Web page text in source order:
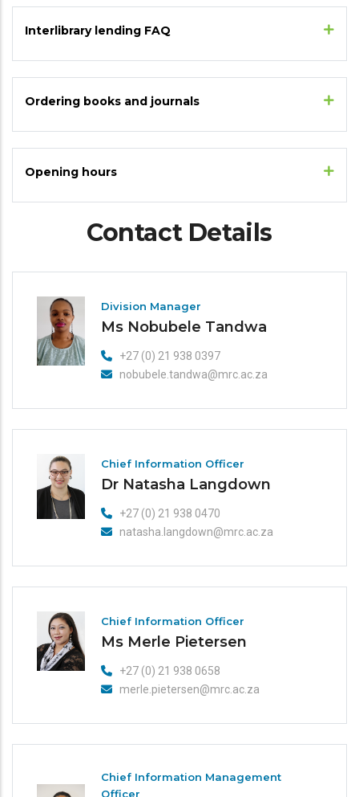
Interlibrary lending FAQ
Ordering books and journals
Opening hours
Contact Details
Division Manager
Ms Nobubele Tandwa
+27 (0) 21 938 0397
nobubele.tandwa@mrc.ac.za
Chief Information Officer
Dr Natasha Langdown
+27 (0) 21 938 0470
natasha.langdown@mrc.ac.za
Chief Information Officer
Ms Merle Pietersen
+27 (0) 21 938 0658
merle.pietersen@mrc.ac.za
Chief Information Management
Officer